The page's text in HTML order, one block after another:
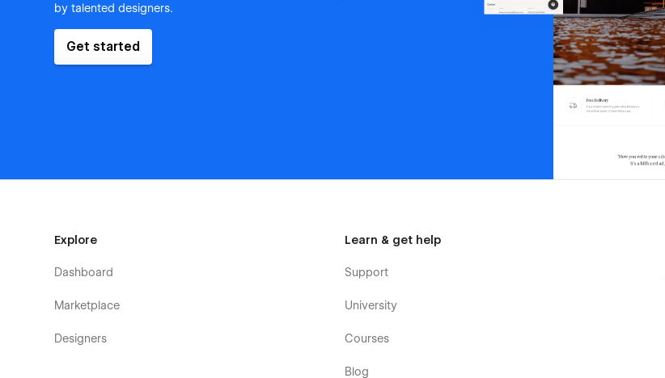
by talented designers.
Get started
Explore
Dashboard
Marketplace
Designers
Learn & get help
Support
University
Courses
Blog